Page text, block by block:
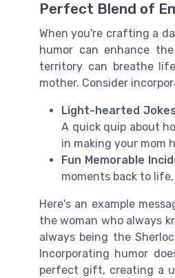
Perfect Blend of
When you're crafting a
humor can enhance
territory can breathe
mother. Consider
Light-hearted
A quick quip about
in making your mom
Fun Memorable
moments back to
Here's an example
the woman who always
always being the
Incorporating humor
perfect gift, creating a